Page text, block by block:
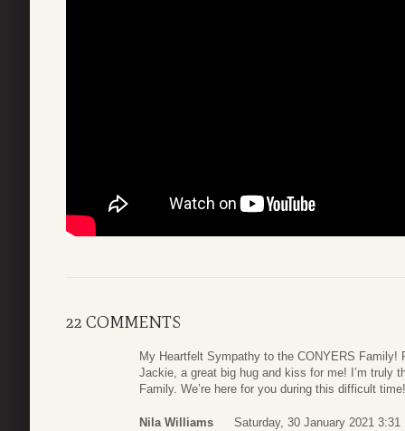
22 COMMENTS
My Heartfelt Sympathy to the CONYERS
Jackie, a great big hug and kiss for me! I’m truly
Family. We’re here for you during this difficult time!
Nila Williams Saturday, 30 January 2021 3:31